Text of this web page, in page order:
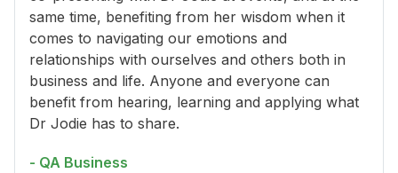
same time, benefiting from her wisdom when it
comes to navigating our emotions and
relationships with ourselves and others both in
business and life. Anyone and everyone can
benefit from hearing, learning and applying what
Dr Jodie has to share.
- QA Business